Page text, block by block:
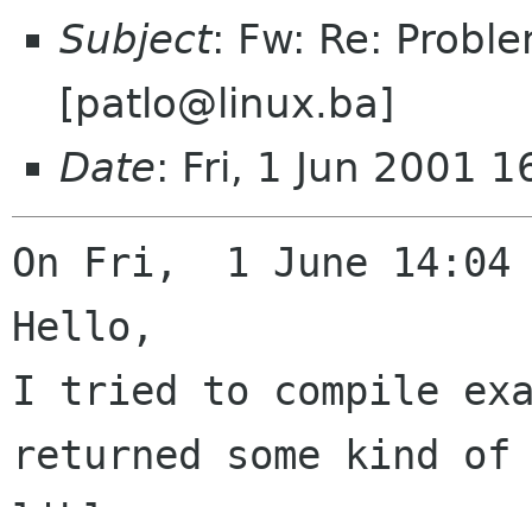
Subject: Fw: Re:
[patlo@linux.ba]
Date: Fri, 1 Jun 2001
On Fri,  1 June
Hello,
I tried to compile
returned some kind of